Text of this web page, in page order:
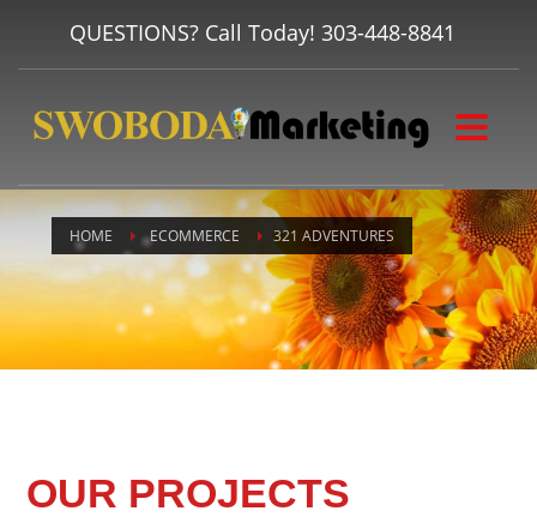
QUESTIONS? Call Today! 303-448-8841
HOME ECOMMERCE 321 ADVENTURES
OUR PROJECTS